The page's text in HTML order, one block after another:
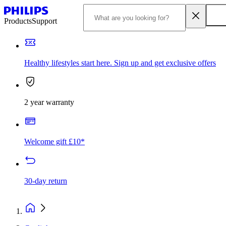
ProductsSupport
Healthy lifestyles start here. Sign up and get exclusive offers
2 year warranty
Welcome gift £10*
30-day return